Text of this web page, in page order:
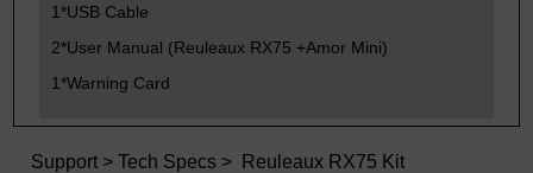
1*USB Cable
2*User Manual (Reuleaux RX75 +Amor Mini)
1*Warning Card
Support >Tech Specs > Reuleaux RX75 Kit